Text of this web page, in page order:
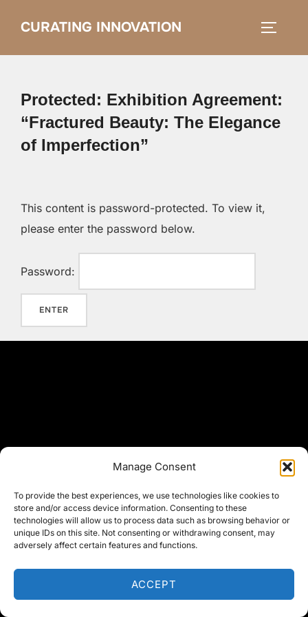
Manage Consent
To provide the best experiences, we use technologies like cookies to
store and/or access device information. Consenting to these
technologies will allow us to process data such as browsing behavior or
unique IDs on this site. Not consenting or withdrawing consent, may
adversely affect certain features and functions.
ACCEPT
CURATING INNOVATION
Search
Protected: Exhibition Agreement:
“Fractured Beauty: The Elegance
of Imperfection”
This content is password-protected. To view it,
please enter the password below.
Password: